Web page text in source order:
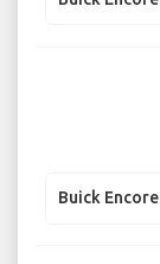
Buick Encore